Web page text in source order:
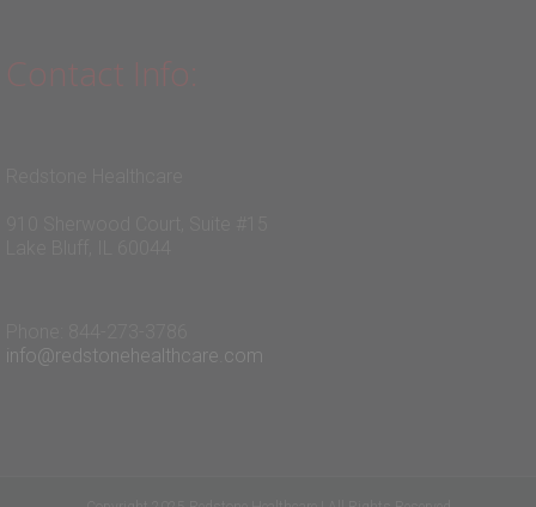
Contact Info:
info@redstonehealthcare.com